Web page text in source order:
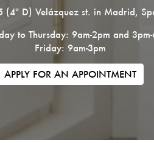
D) Velázquez st. in Madrid,
to Thursday: 9am-2pm and
Friday: 9am-3pm
APPLY FOR AN APPOINTMENT